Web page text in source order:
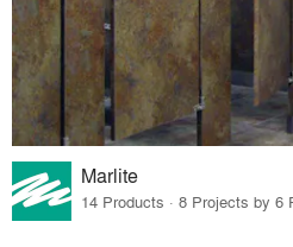
Marlite
14 Products · 8 Projects by 6